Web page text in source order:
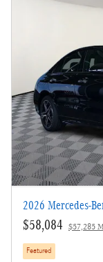
2026 Mercedes-
$58,084 $57,285
Featured